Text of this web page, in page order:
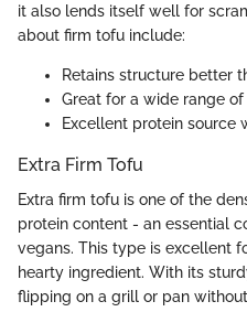
it also lends itself well for
about firm tofu include:
Retains structure better
Great for a wide range
Excellent protein source
Extra Firm Tofu
Extra firm tofu is one of the
protein content - an essential
vegans. This type is excellent
hearty ingredient. With its
flipping on a grill or pan